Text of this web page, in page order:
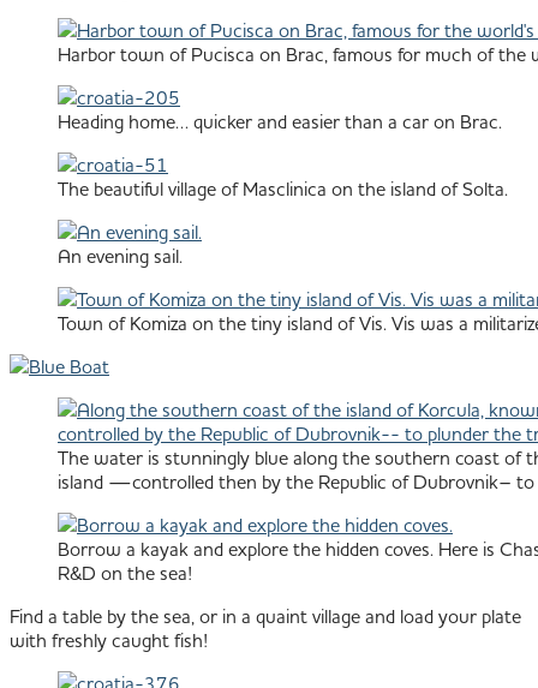
Harbor town of Pucisca on Brac, famous for much of the
Heading home… quicker and easier than a car on Brac.
The beautiful village of Masclinica on the island of Solta.
An evening sail.
Town of Komiza on the tiny island of Vis. Vis was a
The water is stunningly blue along the southern coast of
island —controlled then by the Republic of Dubrovnik– to
Borrow a kayak and explore the hidden coves. Here is
R&D on the sea!
Find a table by the sea, or in a quaint village and load your plate
with freshly caught fish!